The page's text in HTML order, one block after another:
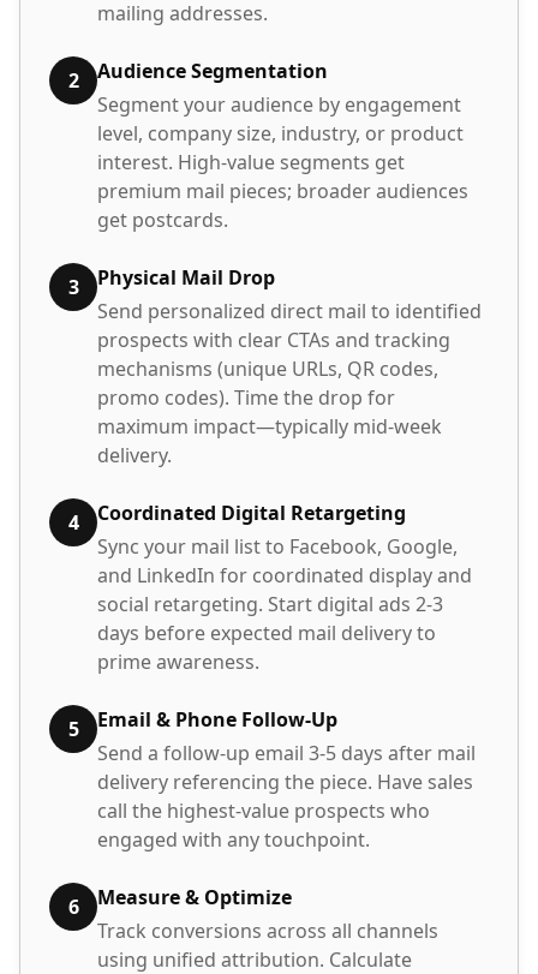
mailing addresses.
2
Audience Segmentation
Segment your audience by engagement
level, company size, industry, or product
interest. High-value segments get
premium mail pieces; broader audiences
get postcards.
3
Physical Mail Drop
Send personalized direct mail to identified
prospects with clear CTAs and tracking
mechanisms (unique URLs, QR codes,
promo codes). Time the drop for
maximum impact—typically mid-week
delivery.
4
Coordinated Digital Retargeting
Sync your mail list to Facebook, Google,
and LinkedIn for coordinated display and
social retargeting. Start digital ads 2-3
days before expected mail delivery to
prime awareness.
5
Email & Phone Follow-Up
Send a follow-up email 3-5 days after mail
delivery referencing the piece. Have sales
call the highest-value prospects who
engaged with any touchpoint.
6
Measure & Optimize
Track conversions across all channels
using unified attribution. Calculate